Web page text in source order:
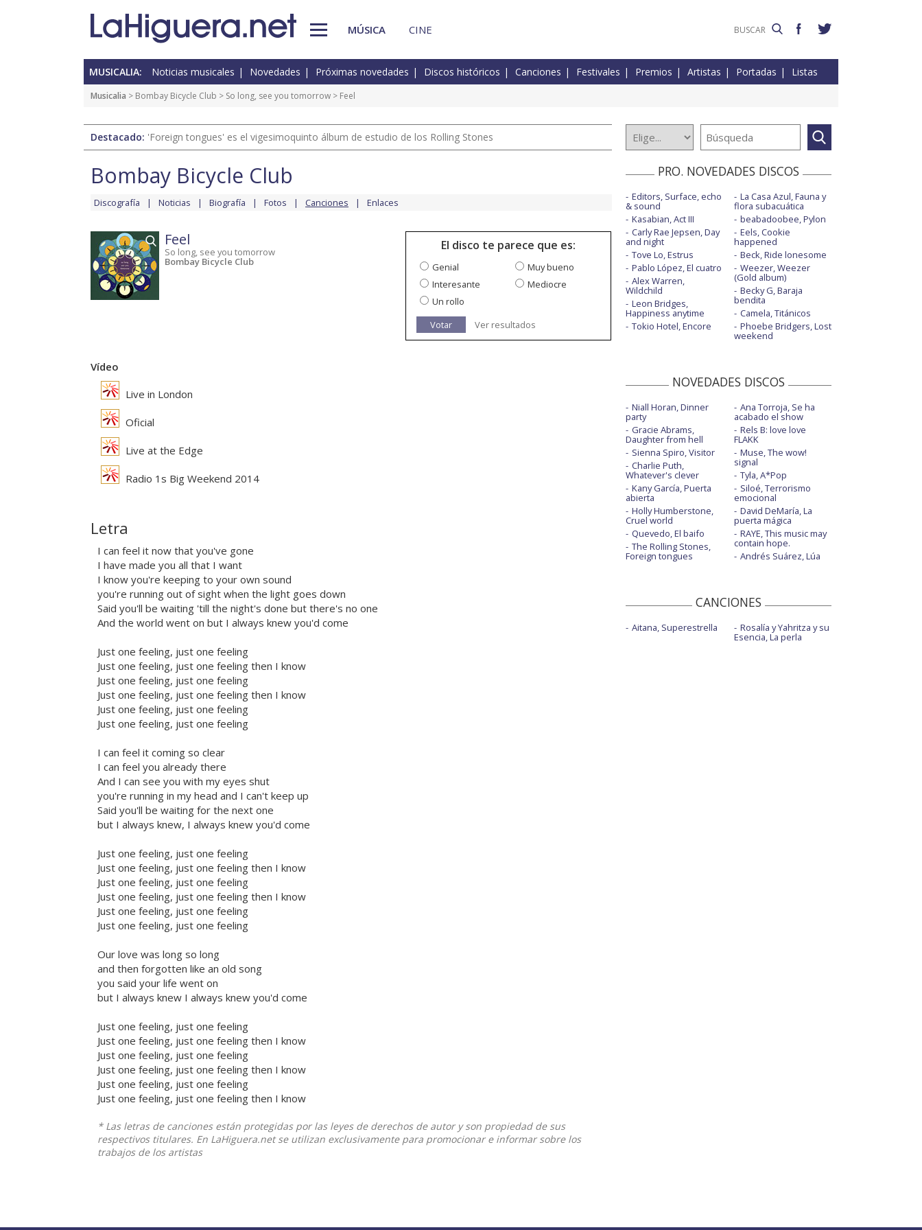
MÚSICA CINE
MUSICALIA: Noticias musicales Novedades Próximas novedades Discos históricos Canciones Festivales Premios Artistas Portadas Listas
Musicalia > Bombay Bicycle Club > So long, see you tomorrow > Feel
Destacado: 'Foreign tongues' es el vigesimoquinto álbum de estudio de los Rolling Stones
Bombay Bicycle Club
Discografía Noticias Biografía Fotos Canciones Enlaces
Feel
So long, see you tomorrow
Bombay Bicycle Club
El disco te parece que es:
Genial
Muy bueno
Interesante
Mediocre
Un rollo
Votar
Ver resultados
Vídeo
Live in London
Oficial
Live at the Edge
Radio 1s Big Weekend 2014
Letra
I can feel it now that you've gone
I have made you all that I want
I know you're keeping to your own sound
you're running out of sight when the light goes down
Said you'll be waiting 'till the night's done but there's no one
And the world went on but I always knew you'd come
Just one feeling, just one feeling
Just one feeling, just one feeling then I know
Just one feeling, just one feeling
Just one feeling, just one feeling then I know
Just one feeling, just one feeling
Just one feeling, just one feeling
I can feel it coming so clear
I can feel you already there
And I can see you with my eyes shut
you're running in my head and I can't keep up
Said you'll be waiting for the next one
but I always knew, I always knew you'd come
Just one feeling, just one feeling
Just one feeling, just one feeling then I know
Just one feeling, just one feeling
Just one feeling, just one feeling then I know
Just one feeling, just one feeling
Just one feeling, just one feeling
Our love was long so long
and then forgotten like an old song
you said your life went on
but I always knew I always knew you'd come
Just one feeling, just one feeling
Just one feeling, just one feeling then I know
Just one feeling, just one feeling
Just one feeling, just one feeling then I know
Just one feeling, just one feeling
Just one feeling, just one feeling then I know
* Las letras de canciones están protegidas por las leyes de derechos de autor y son propiedad de sus
respectivos titulares. En LaHiguera.net se utilizan exclusivamente para promocionar e informar sobre los
trabajos de los artistas
PRO. NOVEDADES DISCOS
Editors, Surface, echo
& sound
Kasabian, Act III
Carly Rae Jepsen, Day
and night
Tove Lo, Estrus
Pablo López, El cuatro
Alex Warren,
Wildchild
Leon Bridges,
Happiness anytime
Tokio Hotel, Encore
La Casa Azul, Fauna y
flora subacuática
beabadoobee, Pylon
Eels, Cookie
happened
Beck, Ride lonesome
Weezer, Weezer
(Gold album)
Becky G, Baraja
bendita
Camela, Titánicos
Phoebe Bridgers, Lost
weekend
NOVEDADES DISCOS
Niall Horan, Dinner
party
Gracie Abrams,
Daughter from hell
Sienna Spiro, Visitor
Charlie Puth,
Whatever's clever
Kany García, Puerta
abierta
Holly Humberstone,
Cruel world
Quevedo, El baifo
The Rolling Stones,
Foreign tongues
Ana Torroja, Se ha
acabado el show
Rels B: love love
FLAKK
Muse, The wow!
signal
Tyla, A*Pop
Siloé, Terrorismo
emocional
David DeMaría, La
puerta mágica
RAYE, This music may
contain hope.
Andrés Suárez, Lúa
CANCIONES
Aitana, Superestrella Rosalía y Yahritza y su
Esencia, La perla